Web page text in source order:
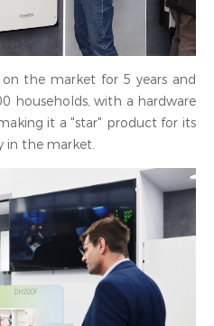
the market for 5 years and
households, with a hardware
it a "star" product for its
in the market.